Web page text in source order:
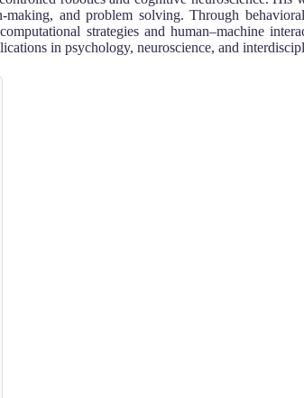
and problem solving. Through
strategies and human–machine
in psychology, neuroscience, and